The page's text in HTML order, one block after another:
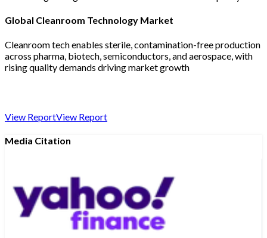
Global Cleanroom Technology Market
Cleanroom tech enables sterile, contamination-free production
across pharma, biotech, semiconductors, and aerospace, with
rising quality demands driving market growth
View ReportView Report
Media Citation